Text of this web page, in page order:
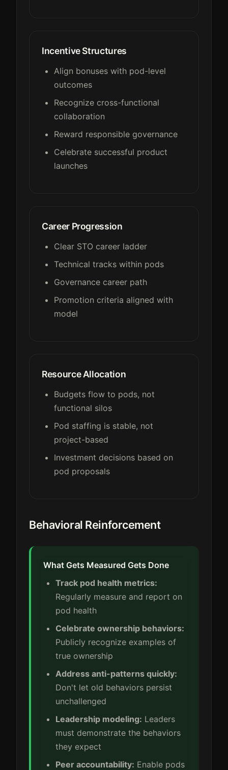
Incentive Structures
Align bonuses with pod-level
outcomes
Recognize cross-functional
collaboration
Reward responsible governance
Celebrate successful product
launches
Career Progression
Clear STO career ladder
Technical tracks within pods
Governance career path
Promotion criteria aligned with
model
Resource Allocation
Budgets flow to pods, not
functional silos
Pod staffing is stable, not
project-based
Investment decisions based on
pod proposals
Behavioral Reinforcement
What Gets Measured Gets Done
Track pod health metrics:
Regularly measure and report on
pod health
Celebrate ownership behaviors:
Publicly recognize examples of
true ownership
Address anti-patterns quickly:
Don't let old behaviors persist
unchallenged
Leadership modeling: Leaders
must demonstrate the behaviors
they expect
Peer accountability: Enable pods